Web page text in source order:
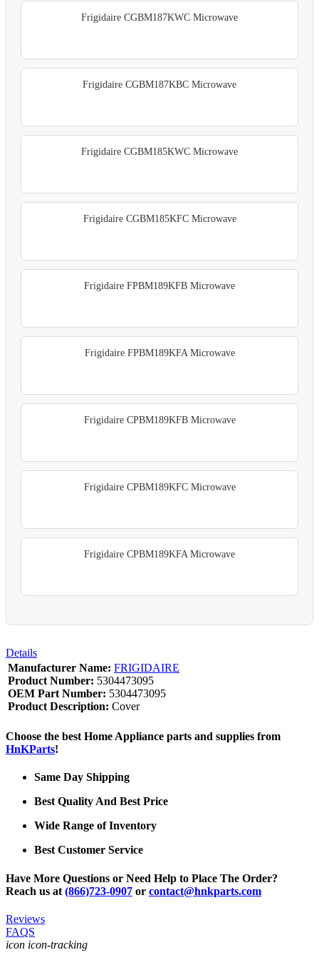
Frigidaire CGBM187KWC Microwave
Frigidaire CGBM187KBC Microwave
Frigidaire CGBM185KWC Microwave
Frigidaire CGBM185KFC Microwave
Frigidaire FPBM189KFB Microwave
Frigidaire FPBM189KFA Microwave
Frigidaire CPBM189KFB Microwave
Frigidaire CPBM189KFC Microwave
Frigidaire CPBM189KFA Microwave
Details
Manufacturer Name: FRIGIDAIRE
Product Number: 5304473095
OEM Part Number: 5304473095
Product Description: Cover
Choose the best Home Appliance parts and supplies from
HnKParts!
Same Day Shipping
Best Quality And Best Price
Wide Range of Inventory
Best Customer Service
Have More Questions or Need Help to Place The Order?
Reach us at (866)723-0907 or contact@hnkparts.com
Reviews
FAQS
icon icon-tracking